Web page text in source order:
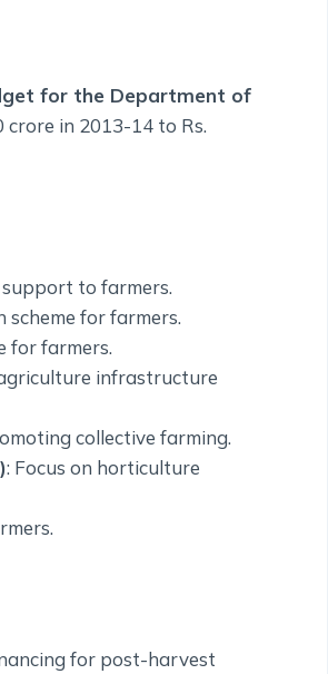
for the Department of
crore in 2013-14 to Rs.
support to farmers.
scheme for farmers.
for farmers.
infrastructure
collective farming.
: Focus on horticulture
for post-harvest